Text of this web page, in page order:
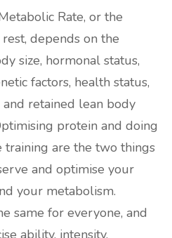
Rate, or the
depends on the
size, hormonal status,
factors, health status,
retained lean body
protein and doing
training are the two things
and optimise your
your metabolism.
same for everyone, and
ability, intensity,